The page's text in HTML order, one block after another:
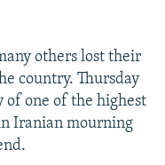
others lost their
country. Thursday
of one of the highest
Iranian mourning